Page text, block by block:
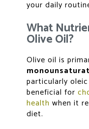
your daily
What
Olive Oil?
Olive oil is
particularly
beneficial for
health when it
diet.